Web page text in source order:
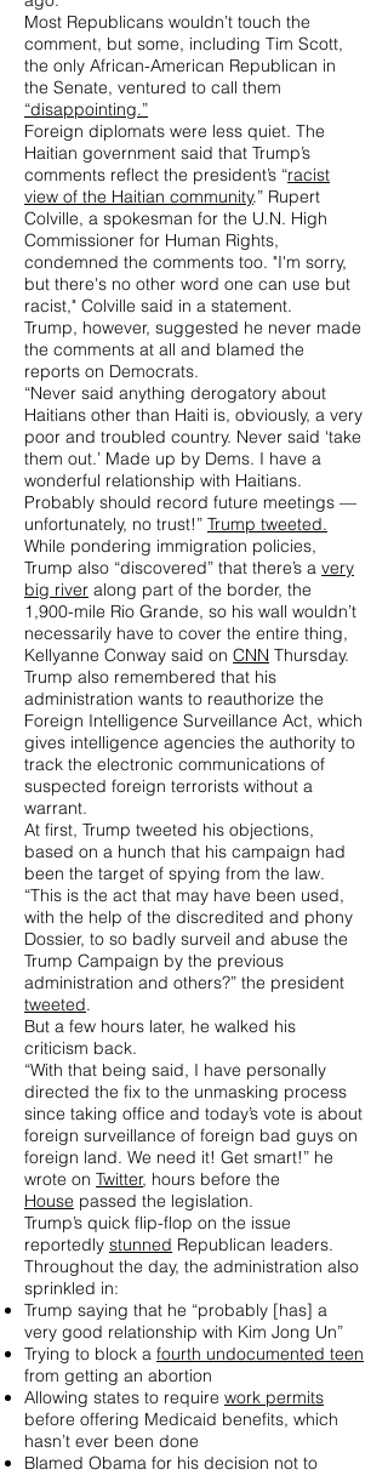
Most Republicans wouldn’t touch the
comment, but some, including Tim Scott,
the only African-American Republican in
the Senate, ventured to call them
“disappointing.”
Foreign diplomats were less quiet. The
Haitian government said that Trump’s
comments reflect the president’s “racist
view of the Haitian community.” Rupert
Colville, a spokesman for the U.N. High
Commissioner for Human Rights,
condemned the comments too. "I'm sorry,
but there's no other word one can use but
racist," Colville said in a statement.
Trump, however, suggested he never made
the comments at all and blamed the
reports on Democrats.
“Never said anything derogatory about
Haitians other than Haiti is, obviously, a very
poor and troubled country. Never said ‘take
them out.’ Made up by Dems. I have a
wonderful relationship with Haitians.
Probably should record future meetings —
unfortunately, no trust!” Trump tweeted.
While pondering immigration policies,
Trump also “discovered” that there’s a very
big river along part of the border, the
1,900-mile Rio Grande, so his wall wouldn’t
necessarily have to cover the entire thing,
Kellyanne Conway said on CNN Thursday.
Trump also remembered that his
administration wants to reauthorize the
Foreign Intelligence Surveillance Act, which
gives intelligence agencies the authority to
track the electronic communications of
suspected foreign terrorists without a
warrant.
At first, Trump tweeted his objections,
based on a hunch that his campaign had
been the target of spying from the law.
“This is the act that may have been used,
with the help of the discredited and phony
Dossier, to so badly surveil and abuse the
Trump Campaign by the previous
administration and others?” the president
tweeted.
But a few hours later, he walked his
criticism back.
“With that being said, I have personally
directed the fix to the unmasking process
since taking office and today’s vote is about
foreign surveillance of foreign bad guys on
foreign land. We need it! Get smart!” he
wrote on Twitter, hours before the
House passed the legislation.
Trump’s quick flip-flop on the issue
reportedly stunned Republican leaders.
Throughout the day, the administration also
sprinkled in:
Trump saying that he “probably [has] a
very good relationship with Kim Jong Un”
Trying to block a fourth undocumented teen
from getting an abortion
Allowing states to require work permits
before offering Medicaid benefits, which
hasn’t ever been done
Blamed Obama for his decision not to